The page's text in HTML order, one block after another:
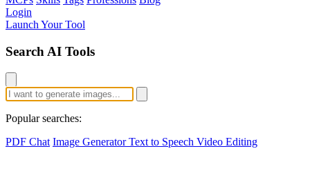
Login
Launch Your Tool
Search AI Tools
Popular searches:
PDF Chat Image GeneratorText to Speech Video Editing